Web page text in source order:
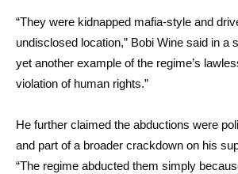
“They were kidnapped mafia-style and
undisclosed location,” Bobi Wine said in a
yet another example of the regime’s
violation of human rights.”
He further claimed the abductions were
and part of a broader crackdown on his
“The regime abducted them simply